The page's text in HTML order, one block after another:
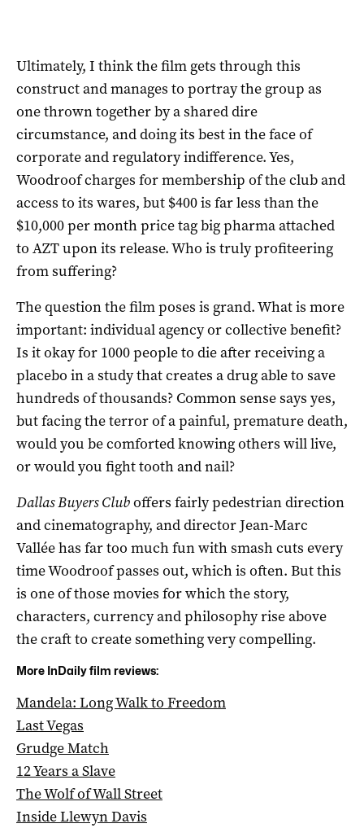
Ultimately, I think the film gets through this
construct and manages to portray the group as
one thrown together by a shared dire
circumstance, and doing its best in the face of
corporate and regulatory indifference. Yes,
Woodroof charges for membership of the club and
access to its wares, but $400 is far less than the
$10,000 per month price tag big pharma attached
to AZT upon its release. Who is truly profiteering
from suffering?
The question the film poses is grand. What is more
important: individual agency or collective benefit?
Is it okay for 1000 people to die after receiving a
placebo in a study that creates a drug able to save
hundreds of thousands? Common sense says yes,
but facing the terror of a painful, premature death,
would you be comforted knowing others will live,
or would you fight tooth and nail?
Dallas Buyers Cluboffers fairly pedestrian direction
and cinematography, and director Jean-Marc
Vallée has far too much fun with smash cuts every
time Woodroof passes out, which is often. But this
is one of those movies for which the story,
characters, currency and philosophy rise above
the craft to create something very compelling.
More InDaily film reviews:
Mandela: Long Walk to Freedom
Last Vegas
Grudge Match
12 Years a Slave
The Wolf of Wall Street
Inside Llewyn Davis